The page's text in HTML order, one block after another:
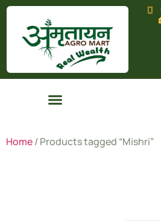
Home/ Products tagged “Mishri”